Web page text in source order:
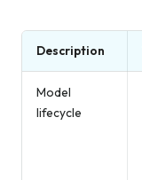
Description
Model
lifecycle